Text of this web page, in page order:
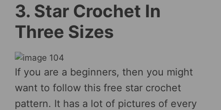
3. Star Crochet In
Three Sizes
If you are a beginners, then you might
want to follow this free star crochet
pattern. It has a lot of pictures of every